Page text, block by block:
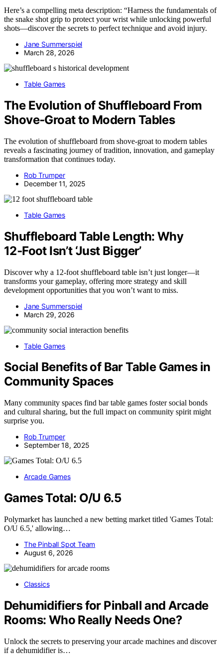
Here’s a compelling meta description: “Harness the fundamentals of
the snake shot grip to protect your wrist while unlocking powerful
shots—discover the secrets to perfect technique and avoid injury.
Jane Summerspiel
March 28, 2026
Table Games
The Evolution of Shuffleboard From
Shove‑Groat to Modern Tables
The evolution of shuffleboard from shove-groat to modern tables
reveals a fascinating journey of tradition, innovation, and gameplay
transformation that continues today.
Rob Trumper
December 11, 2025
Table Games
Shuffleboard Table Length: Why
12‑Foot Isn’t ‘Just Bigger’
Discover why a 12-foot shuffleboard table isn’t just longer—it
transforms your gameplay, offering more strategy and skill
development opportunities that you won’t want to miss.
Jane Summerspiel
March 29, 2026
Table Games
Social Benefits of Bar Table Games in
Community Spaces
Many community spaces find bar table games foster social bonds
and cultural sharing, but the full impact on community spirit might
surprise you.
Rob Trumper
September 18, 2025
Arcade Games
Games Total: O/U 6.5
Polymarket has launched a new betting market titled 'Games Total:
O/U 6.5,' allowing…
The Pinball Spot Team
August 6, 2026
Classics
Dehumidifiers for Pinball and Arcade
Rooms: Who Really Needs One?
Unlock the secrets to preserving your arcade machines and discover
if a dehumidifier is…